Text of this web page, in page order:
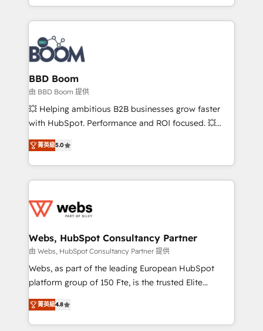
emailing) Informations clés : - 10 ans d'expérience -
100+ intégrations CRM HubSpot réussies - 40
experts conseil - 150 certifications HubSpot
cumulées
enterprise-grade campaigns, our in-house team
builds scalable strategies that drive long-term
revenue. ⚙️ HubSpot Integration & Optimization •
Seamless CRM, CMS, and automation setup •
Complex platform migrations and data cleanups •
Custom APIs and third-party integrations 📈 End-to-
End Revenue Acceleration • Lifecycle marketing and
pipeline growth programs • Sales enablement tools
and CRM optimization • Retention strategies with
Execution • 750+ onboardings and 2,000+
implementations • Deep expertise across marketing,
BBD Boom
由 BBD Boom 提供
💥 Helping ambitious B2B businesses grow faster
with HubSpot. Performance and ROI focused. 💥
BBD Boom is the HubSpot partner that can help you
to HubSpot Better. We work with your teams to
solve all your HubSpot challenges and improve user
adoption, sales process and marketing results.
the first time 🔧 Designing and optimising your
and build using HubSpot 🔌 Integrating HubSpot
with other systems 🎓 Training your teams to be
HubSpot pros 📊 Lead generation services using
HubSpot Why us? - SIX HubSpot Accreditations -
CRM, Solutions Architecture, Onboarding , Data
Migration, Custom Integration & Platform
菁英級5.0
Webs, HubSpot Consultancy Partner
由 Webs, HubSpot Consultancy Partner 提供
Webs, as part of the leading European HubSpot
platform group of 150 Fte, is the trusted Elite
HubSpot CRM Partner offering you a roadmap on
maximizing EBITDA and achieving Commercial
Excellence. With our targeted processes, we
菁英級4.8